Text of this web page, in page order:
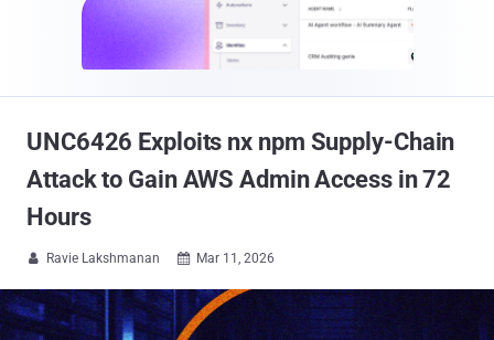
UNC6426 Exploits nx npm Supply-Chain
Attack to Gain AWS Admin Access in 72
Hours
 Ravie Lakshmanan  Mar 11, 2026